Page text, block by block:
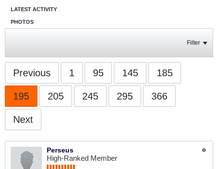
LATEST ACTIVITY
PHOTOS
Filter
Previous 1 95 145 185
195 205 245 295 366
Next
Perseus
High-Ranked Member